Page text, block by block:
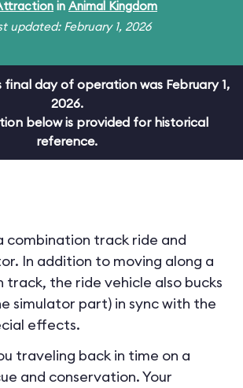
in Animal Kingdom
updated: February 1, 2026
day of operation was February 1,
2026.
below is provided for historical
reference.
combination track ride and
In addition to moving along a
track, the ride vehicle also bucks
simulator part) in sync with the
effects.
traveling back in time on a
and conservation. Your